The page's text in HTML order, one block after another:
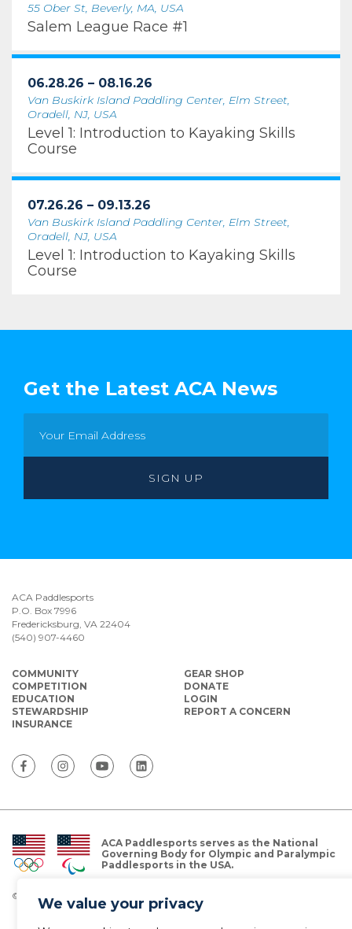
We value your privacy
55 Ober St, Beverly, MA, USA
Salem League Race #1
06.28.26 – 08.16.26
Van Buskirk Island Paddling Center, Elm Street,
Oradell, NJ, USA
Level 1: Introduction to Kayaking Skills
Course
07.26.26 – 09.13.26
Van Buskirk Island Paddling Center, Elm Street,
Oradell, NJ, USA
Level 1: Introduction to Kayaking Skills
Course
Get the Latest ACA News
ACA Paddlesports
P.O. Box 7996
Fredericksburg, VA 22404
(540) 907-4460
COMMUNITY
COMPETITION
EDUCATION
STEWARDSHIP
INSURANCE
GEAR SHOP
DONATE
LOGIN
REPORT A CONCERN
ACA Paddlesports serves as the National
Governing Body for Olympic and Paralympic
Paddlesports in the USA.
© Copyright 2026 The American Canoe Association (ACA)
Privacy Policy